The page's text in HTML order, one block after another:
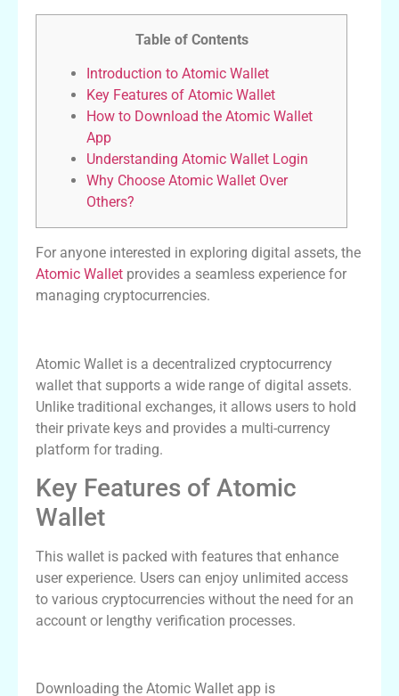
Table of Contents
Introduction to Atomic Wallet
Key Features of Atomic Wallet
How to Download the Atomic Wallet
App
Understanding Atomic Wallet Login
Why Choose Atomic Wallet Over
Others?
For anyone interested in exploring digital assets, the
Atomic Wallet provides a seamless experience for
managing cryptocurrencies.
Atomic Wallet is a decentralized cryptocurrency
wallet that supports a wide range of digital assets.
Unlike traditional exchanges, it allows users to hold
their private keys and provides a multi-currency
platform for trading.
Key Features of Atomic
Wallet
This wallet is packed with features that enhance
user experience. Users can enjoy unlimited access
to various cryptocurrencies without the need for an
account or lengthy verification processes.
Downloading the Atomic Wallet app is